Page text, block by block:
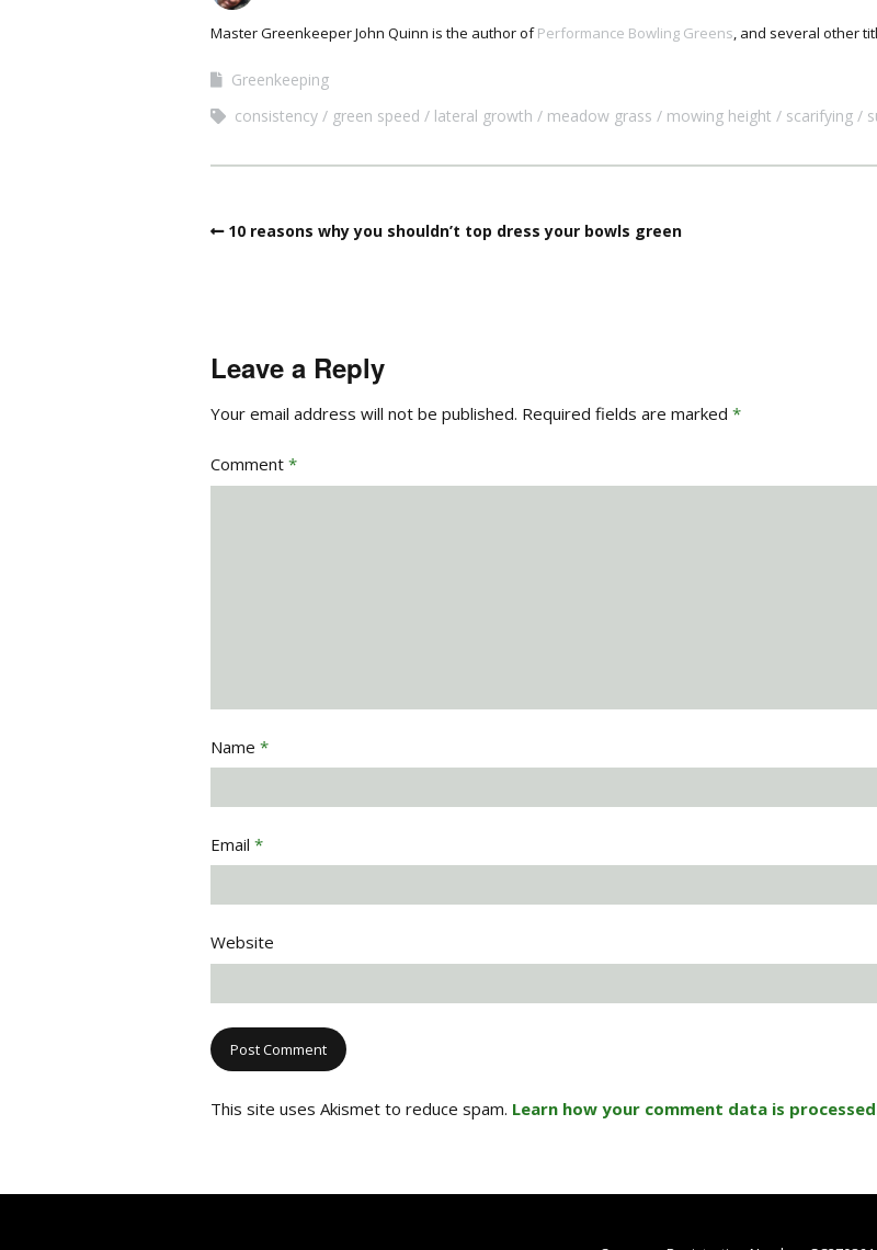
Master Greenkeeper John Quinn is the author ofPerformance Bowling Greens, and several other
Greenkeeping
consistency
green speed lateral growth meadow grass mowing height scarifying
10 reasons why you shouldn’t top dress your bowls green
Leave a Reply
Your email address will not be published. Required fields are marked *
Comment *
Name *
Email *
Website
This site uses Akismet to reduce spam. Learn how your comment data is